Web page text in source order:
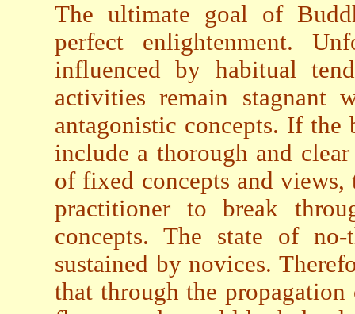
The ultimate goal of
perfect enlightenment.
influenced by habitual
activities remain stagnant
antagonistic concepts. If
include a thorough and
of fixed concepts and
practitioner to break
concepts. The state of
sustained by novices.
that through the